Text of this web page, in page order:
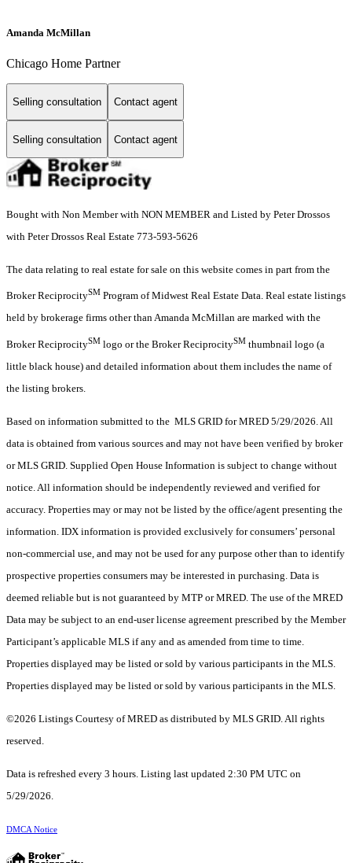
Amanda McMillan
Chicago Home Partner
Selling consultation Contact agent
Selling consultation Contact agent
Bought with Non Member with NON MEMBER and Listed by Peter Drossos
with Peter Drossos Real Estate 773-593-5626
The data relating to real estate for sale on this website comes in part from the
Broker ReciprocitySM Program of Midwest Real Estate Data. Real estate listings
held by brokerage firms other than Amanda McMillan are marked with the
Broker ReciprocitySM logo or the Broker ReciprocitySM thumbnail logo (a
little black house) and detailed information about them includes the name of
the listing brokers.
Based on information submitted to the MLS GRID for MRED 5/29/2026. All
data is obtained from various sources and may not have been verified by broker
or MLS GRID. Supplied Open House Information is subject to change without
notice. All information should be independently reviewed and verified for
accuracy. Properties may or may not be listed by the office/agent presenting the
information. IDX information is provided exclusively for consumers’ personal
non-commercial use, and may not be used for any purpose other than to identify
prospective properties consumers may be interested in purchasing. Data is
deemed reliable but is not guaranteed by MTP or MRED. The use of the MRED
Data may be subject to an end-user license agreement prescribed by the Member
Participant’s applicable MLS if any and as amended from time to time.
Properties displayed may be listed or sold by various participants in the MLS.
Properties displayed may be listed or sold by various participants in the MLS.
©2026 Listings Courtesy of MRED as distributed by MLS GRID. All rights
reserved.
Data is refreshed every 3 hours. Listing last updated 2:30 PM UTC on
5/29/2026.
DMCA Notice